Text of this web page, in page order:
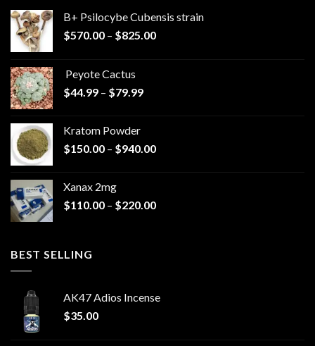
B+ Psilocybe Cubensis strain
$570.00 – $825.00Price
Peyote Cactus
$44.99 – $79.99Price
$79.99
Kratom Powder
$150.00 – $940.00Price
$940.00
Xanax 2mg
$110.00 – $220.00Price
BEST SELLING
AK47 Adios Incense
$35.00